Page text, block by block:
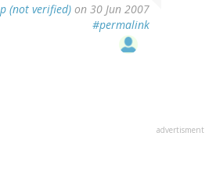
(not verified) on 30 Jun 2007
#permalink
advertisment